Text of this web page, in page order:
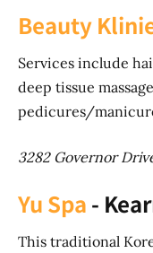
Beauty
Services include
deep tissue
pedicures/
3282 Governor
Yu Spa -
This traditional